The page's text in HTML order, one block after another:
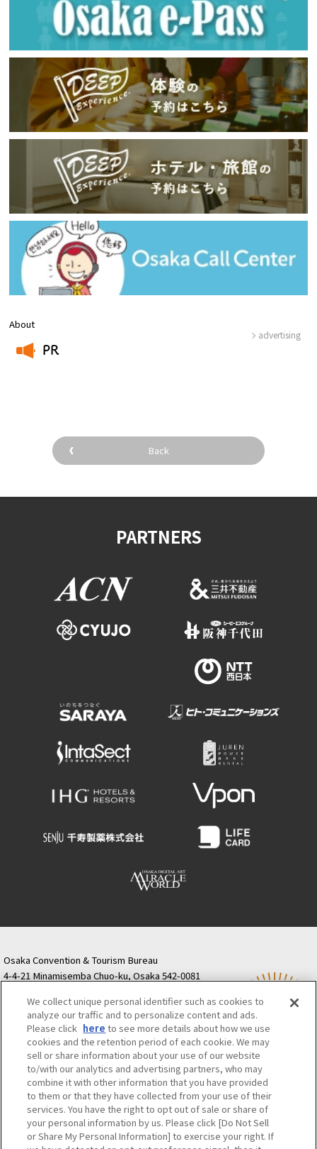
About
PR
advertising
Back
PARTNERS
Osaka Convention & Tourism Bureau
4-4-21 Minamisemba Chuo-ku, Osaka 542-0081
Semba Building) 5th floor
Tourist information inquiries Osaka Call Center
06-6131-4550 (Open every day from 9:00 to 17:30)
Osaka Call Center ​ ​(ofw-oer.com)
Osaka Convention & Tourism Bureau
OSAKA MICE
Privacy Policy
Site Policy
Bid information
Employment information
We collect unique personal identifier such as cookies to
analyze our traffic and to personalize content and ads.
Please click here to see more details about how we use
cookies and the retention period of each cookie. We may
sell or share information about your use of our website
to/with our analytics and advertising partners, who may
combine it with other information that you have provided
to them or that they have collected from your use of their
services. You have the right to opt out of sale or share of
your personal information by us. Please click [Do Not Sell
or Share My Personal Information] to exercise your right. If